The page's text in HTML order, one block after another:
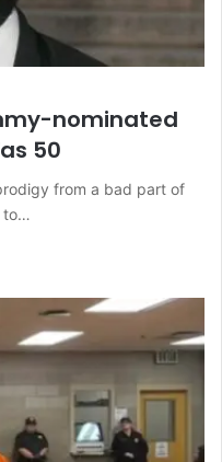
nominated
50
from a bad part of
to…